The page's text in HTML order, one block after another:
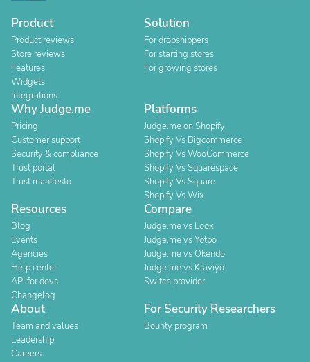
Product
Product reviews
Store reviews
Features
Widgets
Integrations
Solution
For dropshippers
For starting stores
For growing stores
Why Judge.me
Pricing
Customer support
Security & compliance
Trust portal
Trust manifesto
Platforms
Judge.me on Shopify
Shopify Vs Bigcommerce
Shopify Vs WooCommerce
Shopify Vs Squarespace
Shopify Vs Square
Shopify Vs Wix
Resources
Blog
Events
Agencies
Help center
API for devs
Changelog
Compare
Judge.me vs Loox
Judge.me vs Yotpo
Judge.me vs Okendo
Judge.me vs Klaviyo
Switch provider
About
Team and values
Leadership
Careers
For Security Researchers
Bounty program